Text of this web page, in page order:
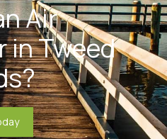
Air
in Tweed